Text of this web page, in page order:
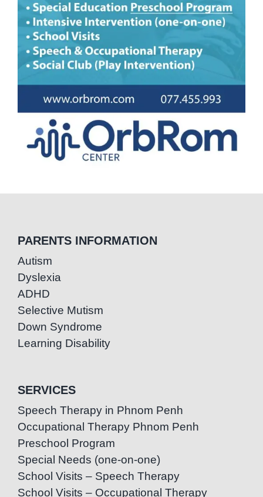
PARENTS INFORMATION
Autism
Dyslexia
ADHD
Selective Mutism
Down Syndrome
Learning Disability
SERVICES
Speech Therapy in Phnom Penh
Occupational Therapy Phnom Penh
Preschool Program
Special Needs (one-on-one)
School Visits – Speech Therapy
School Visits – Occupational Therapy